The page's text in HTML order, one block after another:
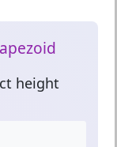
height